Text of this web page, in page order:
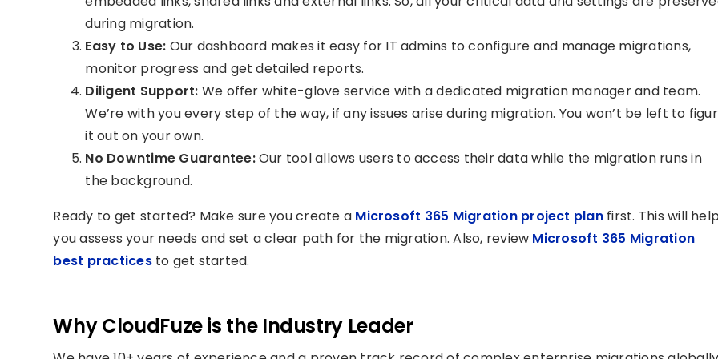
during migration.
Easy to Use: Our dashboard makes it easy for IT admins to configure and manage migrations,
monitor progress and get detailed reports.
Diligent Support: We offer white-glove service with a dedicated migration manager and team.
We’re with you every step of the way, if any issues arise during migration. You won’t be left to
it out on your own.
No Downtime Guarantee:Our tool allows users to access their data while the migration runs in
the background.
Ready to get started? Make sure you create a Microsoft 365 Migration project planfirst. This will help
you assess your needs and set a clear path for the migration. Also, review Microsoft 365 Migration
best practicesto get started.
Why CloudFuze is the Industry Leader